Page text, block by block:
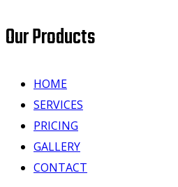
Our Products
HOME
SERVICES
PRICING
GALLERY
CONTACT